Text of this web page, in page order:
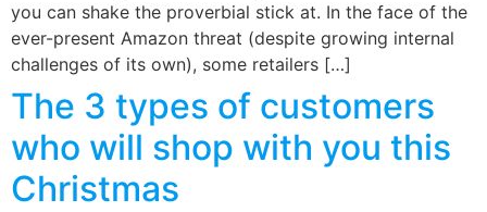
you can shake the proverbial stick at. In the face of the
ever-present Amazon threat (despite growing internal
challenges of its own), some retailers […]
The 3 types of customers
who will shop with you this
Christmas